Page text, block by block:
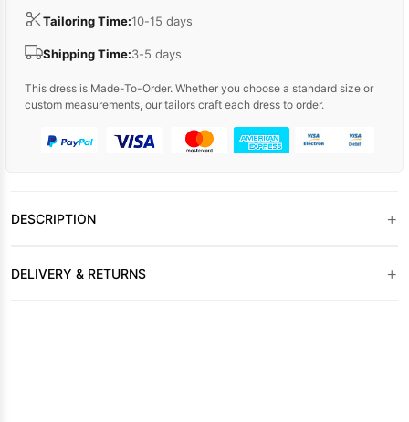
Tailoring Time:10-15 days
Shipping Time:3-5 days
This dress is Made-To-Order. Whether you choose a standard size or
custom measurements, our tailors craft each dress to order.
DESCRIPTION +
DELIVERY & RETURNS +